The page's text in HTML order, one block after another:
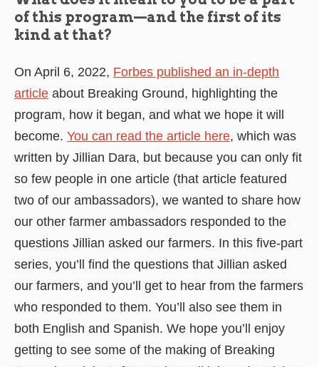
of this program—and the first of its
kind at that?
On April 6, 2022, Forbes published an in-depth
article about Breaking Ground, highlighting the
program, how it began, and what we hope it will
become. You can read the article here, which was
written by Jillian Dara, but because you can only fit
so few people in one article (that article featured
two of our ambassadors), we wanted to share how
our other farmer ambassadors responded to the
questions Jillian asked our farmers. In this five-part
series, you’ll find the questions that Jillian asked
our farmers, and you’ll get to hear from the farmers
who responded to them. You’ll also see them in
both English and Spanish. We hope you’ll enjoy
getting to see some of the making of Breaking